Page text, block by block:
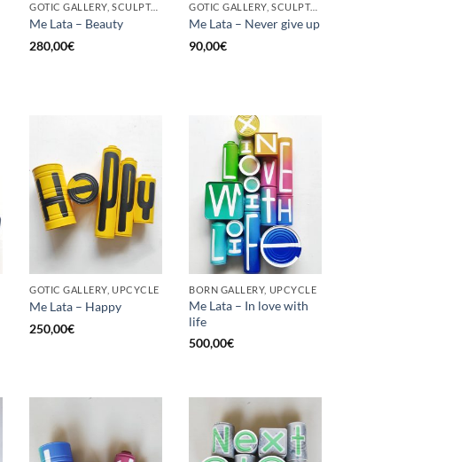
GOTIC GALLERY, SCULPTURE, UPCYCLE
Me Lata – Beauty
280,00€
GOTIC GALLERY, SCULPTURE, UNCATEGORIZED, UPCYCLE
Me Lata – Never give up
90,00€
GOTIC GALLERY, UPCYCLE
Me Lata – Happy
250,00€
BORN GALLERY, UPCYCLE
Me Lata – In love with
life
500,00€